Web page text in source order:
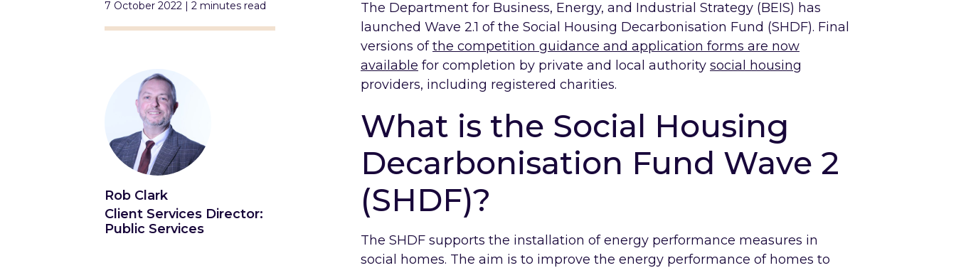
7 October 2022 | 2 minutes read
Rob Clark
Client Services Director:
Public Services
The Department for Business, Energy, and Industrial Strategy (BEIS) has
launched Wave 2.1 of the Social Housing Decarbonisation Fund (SHDF). Final
versions ofthe competition guidance and application forms are now
available for completion by private and local authority social housing
providers, including registered charities.
What is the Social Housing
Decarbonisation Fund Wave 2
(SHDF)?
The SHDF supports the installation of energy performance measures in
social homes. The aim is to improve the energy performance of homes to